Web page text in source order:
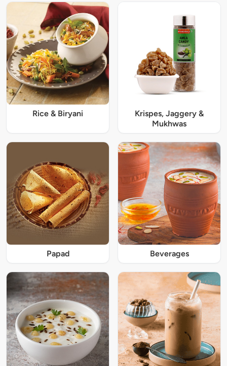
Rice & Biryani
Krispes, Jaggery &
Mukhwas
Papad Beverages